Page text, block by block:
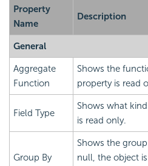
Property
Name
Description
General
Aggregate
Function
Shows the
property is read
Field Type
Shows what
is read only.
Group By
Shows the
null, the object